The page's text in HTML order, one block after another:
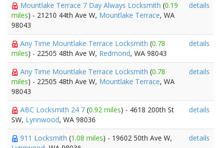
Mountlake Terrace 7 Day Always Locksmith (0.19
miles) - 21210 44th Ave W, Mountlake Terrace, WA
98043
details
Any Time Mountlake Terrace Locksmith (0.78
miles) - 22505 48th Ave W, Redmond, WA 98043
details
Any Time Mountlake Terrace Locksmith (0.78
miles) - 22505 48th Ave W, Mountlake Terrace, WA
98043
details
ABC Locksmith 24 7 (0.92 miles) - 4618 200th St
SW, Lynnwood, WA 98036
details
911 Locksmith (1.08 miles) - 19602 50th Ave W,
details